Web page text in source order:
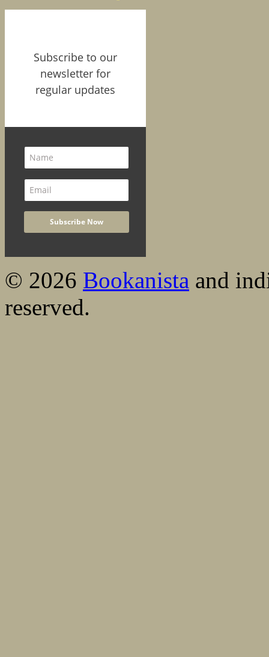
Subscribe to our
newsletter for
regular updates
© 2026 Bookanista and
reserved.